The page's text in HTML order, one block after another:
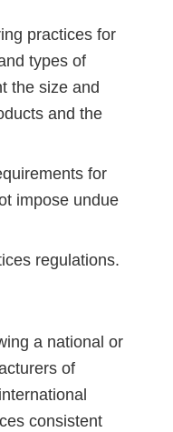
practices for
types of
the size and
and the
for
impose undue
regulations.
a national or
of
consistent